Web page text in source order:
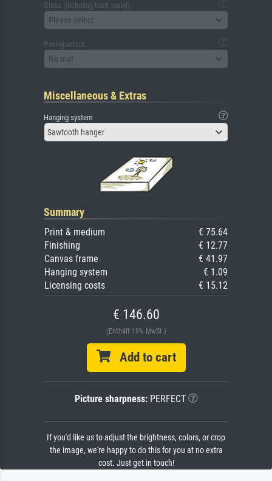
Glass (including back panel)
Please select
Passepartout
No mat
Miscellaneous & Extras
Hanging system
Sawtooth hanger
Summary
Print & medium
€ 75.64
Finishing
€ 12.77
Canvas frame
€ 41.97
Hanging system
€ 1.09
Licensing costs
€ 15.12
€ 146.60
(Enthält 19% MwSt.)
Add to cart
Picture sharpness:PERFECT
If you'd like us to adjust the brightness, colors, or crop
the image, we're happy to do this for you at no extra
cost. Just get in touch!